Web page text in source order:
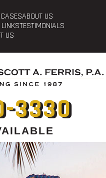
ABOUT US
LINKSTESTIMONIALS
US
3330